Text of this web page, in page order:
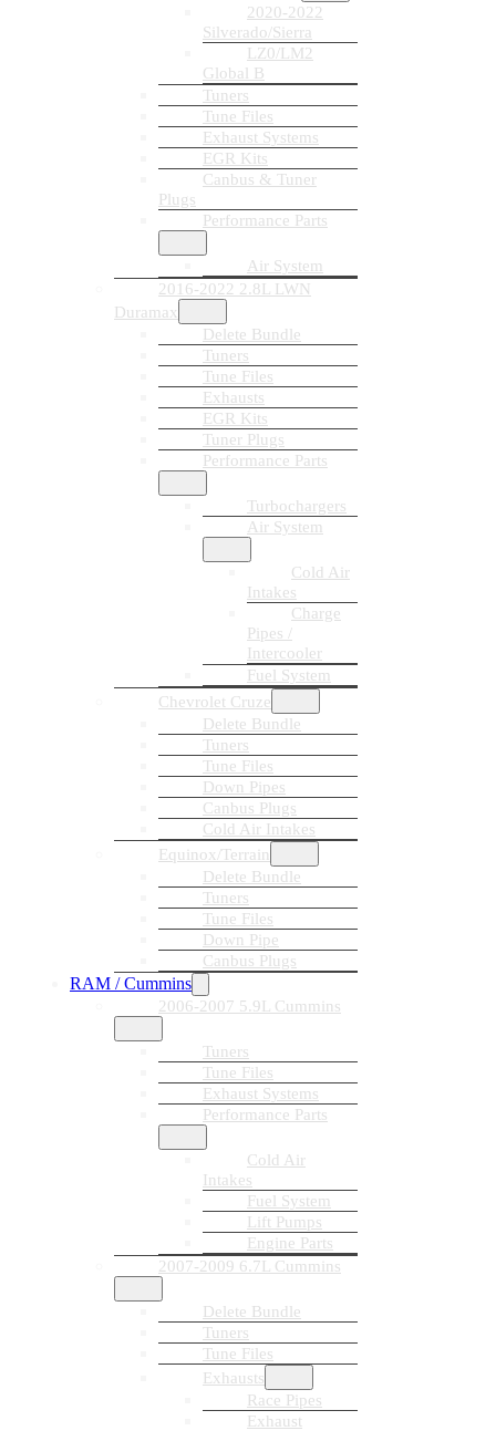
2020-2022
Silverado/Sierra
LZ0/LM2
Global B
Tuners
Tune Files
Exhaust Systems
EGR Kits
Canbus & Tuner
Plugs
Performance Parts
Air System
2016-2022 2.8L LWN
Duramax
Delete Bundle
Tuners
Tune Files
Exhausts
EGR Kits
Tuner Plugs
Performance Parts
Turbochargers
Air System
Cold Air
Intakes
Charge
Pipes /
Intercooler
Fuel System
Chevrolet Cruze
Delete Bundle
Tuners
Tune Files
Down Pipes
Canbus Plugs
Cold Air Intakes
Equinox/Terrain
Delete Bundle
Tuners
Tune Files
Down Pipe
Canbus Plugs
RAM / Cummins
2006-2007 5.9L Cummins
Tuners
Tune Files
Exhaust Systems
Performance Parts
Cold Air
Intakes
Fuel System
Lift Pumps
Engine Parts
2007-2009 6.7L Cummins
Delete Bundle
Tuners
Tune Files
Exhausts
Race Pipes
Exhaust